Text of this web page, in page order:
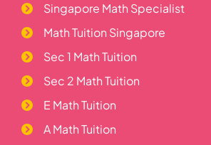
Singapore Math Specialist
Math Tuition Singapore
Sec 1 Math Tuition
Sec 2 Math Tuition
E Math Tuition
A Math Tuition